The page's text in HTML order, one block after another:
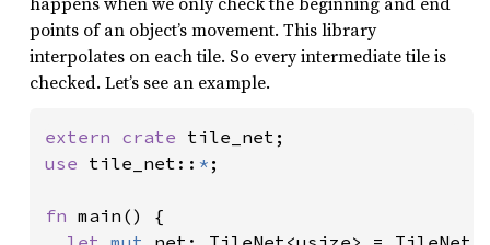
points of an object’s movement. This library
interpolates on each tile. So every intermediate tile is
checked. Let’s see an example.
extern crate
use tile_net:: * ;
fn main() {